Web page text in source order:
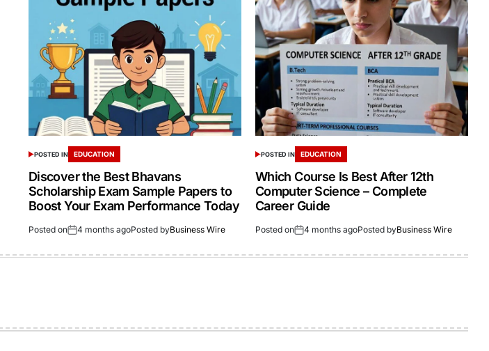
POSTED IN EDUCATION
Discover the Best Bhavans
Scholarship Exam Sample Papers to
Boost Your Exam Performance Today
Posted on 4 months agoPosted byBusiness Wire
POSTED IN EDUCATION
Which Course Is Best After 12th
Computer Science – Complete
Career Guide
Posted on 4 months agoPosted byBusiness Wire